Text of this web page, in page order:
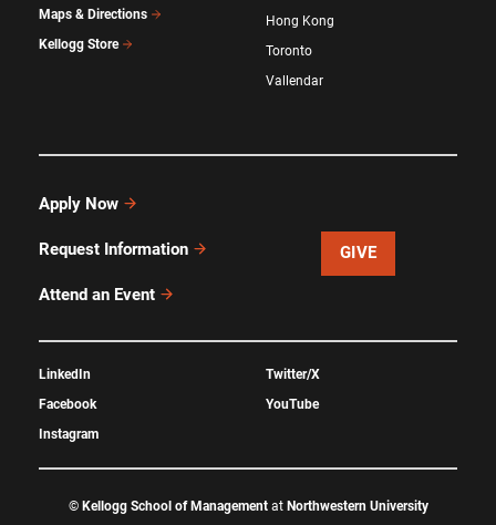
Maps & Directions
Kellogg Store
Hong Kong
Toronto
Vallendar
Apply Now
Request Information
Attend an Event
GIVE
LinkedIn
Facebook
Instagram
Twitter/X
YouTube
© Kellogg School of Managementat Northwestern University